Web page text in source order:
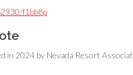
f1bb8p
in 2024 by Nevada Resort